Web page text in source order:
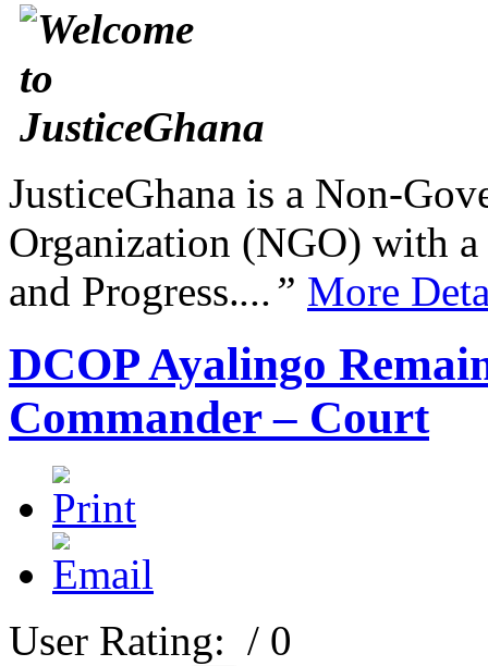
JusticeGhana is a Non-
Organization (NGO) with
and Progress....” More
DCOP Ayalingo
Commander – Court
User Rating: / 0